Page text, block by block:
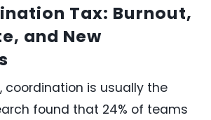
Tax: Burnout,
and New
coordination is usually the
found that 24% of teams